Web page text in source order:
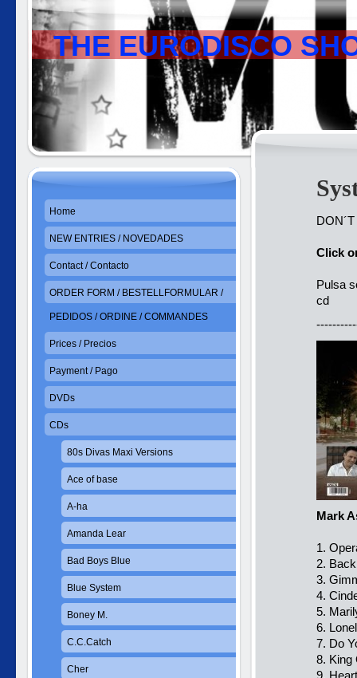
THE EURODISCO
Click
Pulsa
cd
Mark
1.
2.
3.
4.
5.
6.
7. Do
8. King
9.
Home
NEW ENTRIES / NOVEDADES
Contact / Contacto
ORDER FORM / BESTELLFORMULAR /
PEDIDOS / ORDINE / COMMANDES
Prices / Precios
Payment / Pago
DVDs
CDs
80s Divas Maxi Versions
Ace of base
A-ha
Amanda Lear
Bad Boys Blue
Blue System
Boney M.
C.C.Catch
Cher